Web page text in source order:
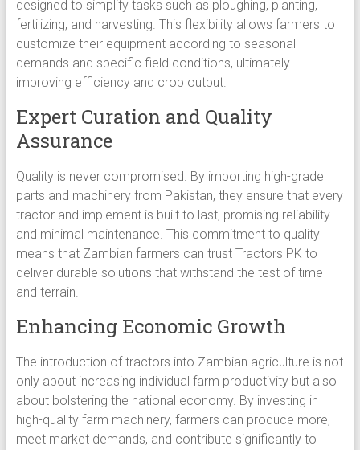
designed to simplify tasks such as ploughing, planting,
fertilizing, and harvesting. This flexibility allows farmers to
customize their equipment according to seasonal
demands and specific field conditions, ultimately
improving efficiency and crop output.
Expert Curation and Quality
Assurance
Quality is never compromised. By importing high-grade
parts and machinery from Pakistan, they ensure that every
tractor and implement is built to last, promising reliability
and minimal maintenance. This commitment to quality
means that Zambian farmers can trust Tractors PK to
deliver durable solutions that withstand the test of time
and terrain.
Enhancing Economic Growth
The introduction of tractors into Zambian agriculture is not
only about increasing individual farm productivity but also
about bolstering the national economy. By investing in
high-quality farm machinery, farmers can produce more,
meet market demands, and contribute significantly to